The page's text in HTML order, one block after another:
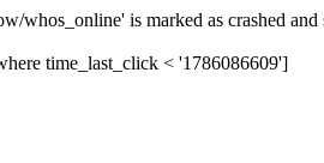
whos_online' is marked as crashed and
time_last_click < '1786086609']